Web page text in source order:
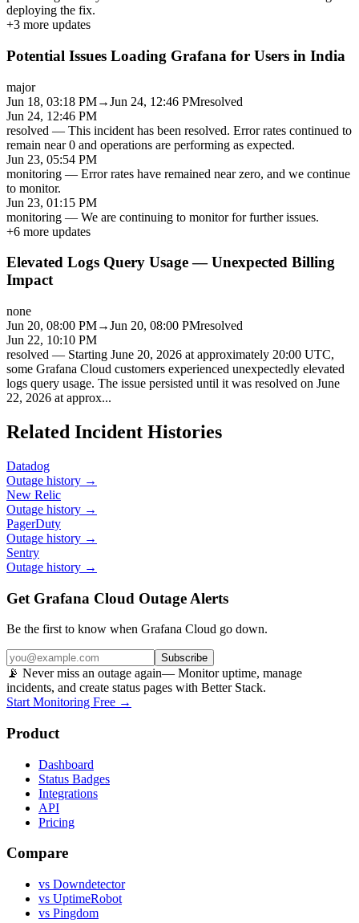
deploying the fix.
+3 more updates
Potential Issues Loading Grafana for Users in India
major
Jun 18, 03:18 PM→Jun 24, 12:46 PMresolved
Jun 24, 12:46 PM
resolved — This incident has been resolved. Error rates continued to
remain near 0 and operations are performing as expected.
Jun 23, 05:54 PM
monitoring — Error rates have remained near zero, and we continue
to monitor.
Jun 23, 01:15 PM
monitoring — We are continuing to monitor for further issues.
+6 more updates
Elevated Logs Query Usage — Unexpected Billing
Impact
none
Jun 20, 08:00 PM→Jun 20, 08:00 PMresolved
Jun 22, 10:10 PM
resolved — Starting June 20, 2026 at approximately 20:00 UTC,
some Grafana Cloud customers experienced unexpectedly elevated
logs query usage. The issue persisted until it was resolved on June
22, 2026 at approx...
Related Incident Histories
Datadog
Outage history →
New Relic
Outage history →
PagerDuty
Outage history →
Sentry
Outage history →
Get Grafana Cloud Outage Alerts
Be the first to know when Grafana Cloud go down.
Subscribe
📡 Never miss an outage again— Monitor uptime, manage
incidents, and create status pages with Better Stack.
Start Monitoring Free →
Product
Dashboard
Status Badges
Integrations
API
Pricing
Compare
vs Downdetector
vs UptimeRobot
vs Pingdom